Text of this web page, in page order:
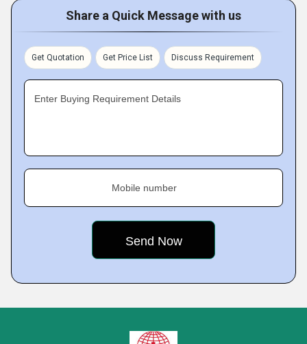
Share a Quick Message with us
Get Quotation Get Price List Discuss Requirement
Enter Buying Requirement Details
Mobile number